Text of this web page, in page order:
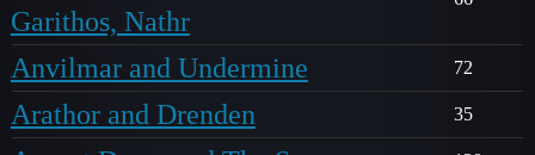
Garithos, Nathr
Anvilmar and Undermine 72
Arathor and Drenden 35